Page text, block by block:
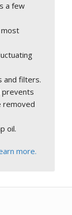
a few
most
and filters.
prevents
removed
oil.
more.